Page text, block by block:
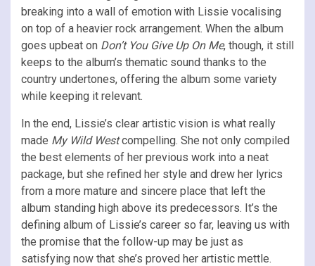
breaking into a wall of emotion with Lissie vocalising
on top of a heavier rock arrangement. When the album
goes upbeat on Don’t You Give Up On Me, though, it still
keeps to the album’s thematic sound thanks to the
country undertones, offering the album some variety
while keeping it relevant.
In the end, Lissie’s clear artistic vision is what really
made My Wild Westcompelling. She not only compiled
the best elements of her previous work into a neat
package, but she refined her style and drew her lyrics
from a more mature and sincere place that left the
album standing high above its predecessors. It’s the
defining album of Lissie’s career so far, leaving us with
the promise that the follow-up may be just as
satisfying now that she’s proved her artistic mettle.